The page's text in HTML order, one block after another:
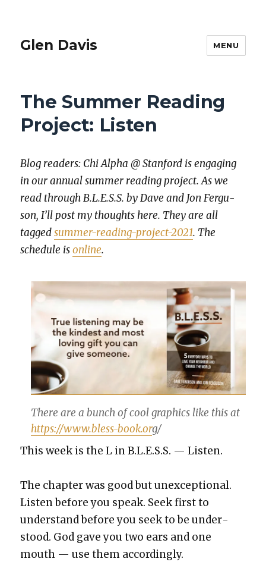
Glen Davis MENU
The Summer Reading
Project: Listen
Blog read­ers: Chi Alpha @ Stan­ford is engag­ing
in our annu­al sum­mer read­ing project. As we
read through B.L.E.S.S. by Dave and Jon Fer­gu­
son, I’ll post my thoughts here. They are all
taggedsum­mer-read­ing-project-2021. The
sched­ule isonline.
There are a bunch of cool graph­ics like this at
https://www.bless-book.org/
This week is the L in B.L.E.S.S. — Lis­ten.
The chap­ter was good but unex­cep­tion­al.
Lis­ten before you speak. Seek first to
under­stand before you seek to be under­
stood. God gave you two ears and one
mouth — use them accord­ing­ly.